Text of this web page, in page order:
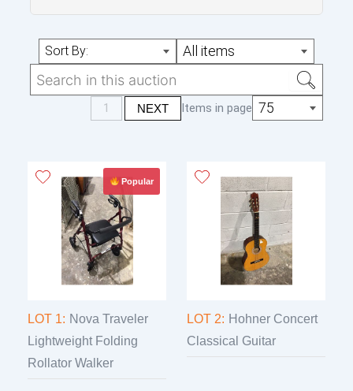
Online auction of furniture collectibles and
handbags
Friday the 8th of august from 10 am to 4
Sort By: All items
1 NEXT Items in page 75
Popular
LOT 1: Nova Traveler
Lightweight Folding
Rollator Walker
LOT 2: Hohner Concert
Classical Guitar